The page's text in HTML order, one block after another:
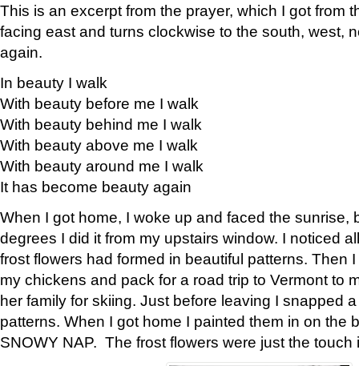
This is an excerpt from the prayer, which I got from
facing east and turns clockwise to the south, west,
again.
In beauty I walk
With beauty before me I walk
With beauty behind me I walk
With beauty above me I walk
With beauty around me I walk
It has become beauty again
When I got home, I woke up and faced the sunrise,
degrees I did it from my upstairs window. I noticed
frost flowers had formed in beautiful patterns. Then
my chickens and pack for a road trip to Vermont to
her family for skiing. Just before leaving I snapped
patterns. When I got home I painted them in on the
SNOWY NAP. The frost flowers were just the touch